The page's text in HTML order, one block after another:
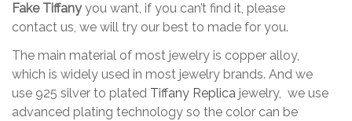
Fake Tiffanyyou want, if you can’t find it, please
contact us, we will try our best to made for you.
The main material of most jewelry is copper alloy,
which is widely used in most jewelry brands. And we
use 925 silver to plated Tiffany Replica jewelry, we use
advanced plating technology so the color can be